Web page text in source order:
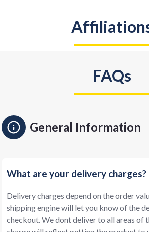
FAQs
General Information
What are your delivery charges?
Delivery charges depend on the order
shipping engine will let you know of the
checkout. We dont deliver to all areas of